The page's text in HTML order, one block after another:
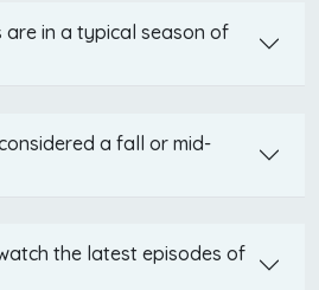
are in a typical season of
a fall or mid-
the latest episodes of